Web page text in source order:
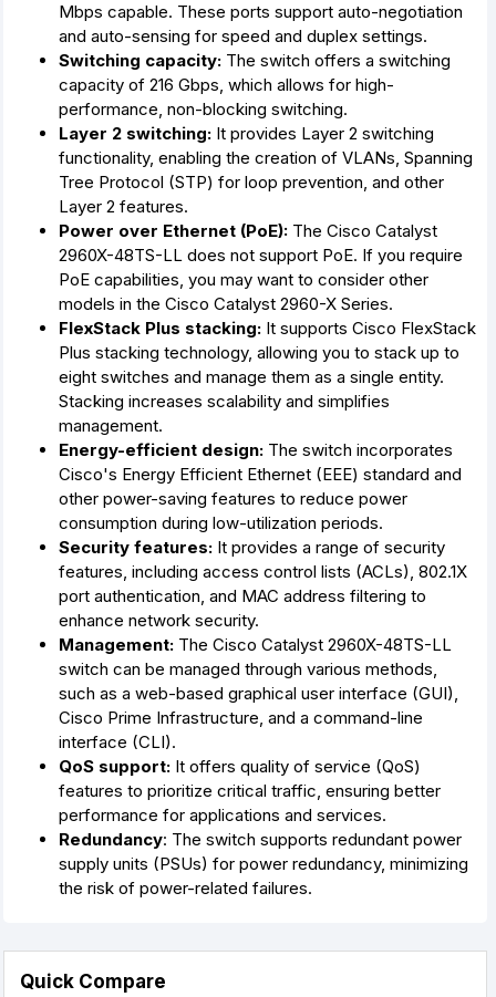
Mbps capable. These ports support auto-negotiation
and auto-sensing for speed and duplex settings.
Switching capacity: The switch offers a switching
capacity of 216 Gbps, which allows for high-
performance, non-blocking switching.
Layer 2 switching: It provides Layer 2 switching
functionality, enabling the creation of VLANs, Spanning
Tree Protocol (STP) for loop prevention, and other
Layer 2 features.
Power over Ethernet (PoE): The Cisco Catalyst
2960X-48TS-LL does not support PoE. If you require
PoE capabilities, you may want to consider other
models in the Cisco Catalyst 2960-X Series.
FlexStack Plus stacking: It supports Cisco FlexStack
Plus stacking technology, allowing you to stack up to
eight switches and manage them as a single entity.
Stacking increases scalability and simplifies
management.
Energy-efficient design: The switch incorporates
Cisco's Energy Efficient Ethernet (EEE) standard and
other power-saving features to reduce power
consumption during low-utilization periods.
Security features: It provides a range of security
features, including access control lists (ACLs), 802.1X
port authentication, and MAC address filtering to
enhance network security.
Management: The Cisco Catalyst 2960X-48TS-LL
switch can be managed through various methods,
such as a web-based graphical user interface (GUI),
Cisco Prime Infrastructure, and a command-line
interface (CLI).
QoS support: It offers quality of service (QoS)
features to prioritize critical traffic, ensuring better
performance for applications and services.
Redundancy: The switch supports redundant power
supply units (PSUs) for power redundancy, minimizing
the risk of power-related failures.
Quick Compare